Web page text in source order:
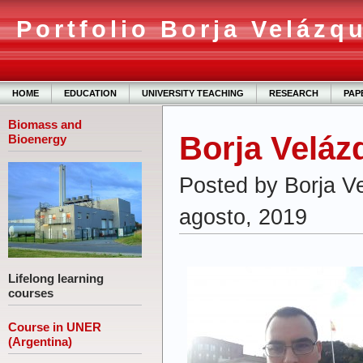
Portfolio Borja
HOME EDUCATION UNIVERSITY TEACHING RESEARCH
Biomass and
Bioenergy
Lifelong learning
courses
Course in UNER
(Argentina)
Borja
Posted by Borja
agosto, 2019